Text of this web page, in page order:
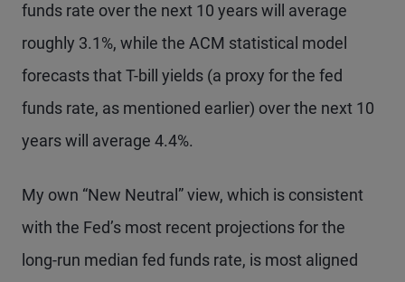
funds rate over the next 10 years will average
roughly 3.1%, while the ACM statistical model
forecasts that T-bill yields (a proxy for the fed
funds rate, as mentioned earlier) over the next 10
years will average 4.4%.
My own “New Neutral” view, which is consistent
with the Fed’s most recent projections for the
long-run median fed funds rate, is most aligned